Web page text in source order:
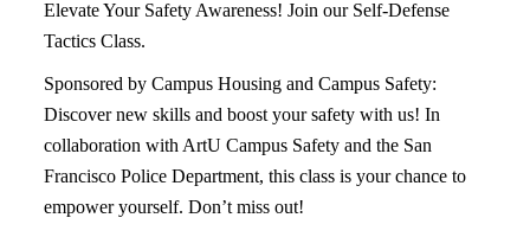
Elevate Your Safety Awareness! Join our Self-Defense
Tactics Class.
Sponsored by Campus Housing and Campus Safety:
Discover new skills and boost your safety with us! In
collaboration with ArtU Campus Safety and the San
Francisco Police Department, this class is your chance to
empower yourself. Don’t miss out!